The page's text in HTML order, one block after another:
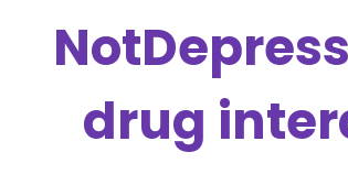
content
drug